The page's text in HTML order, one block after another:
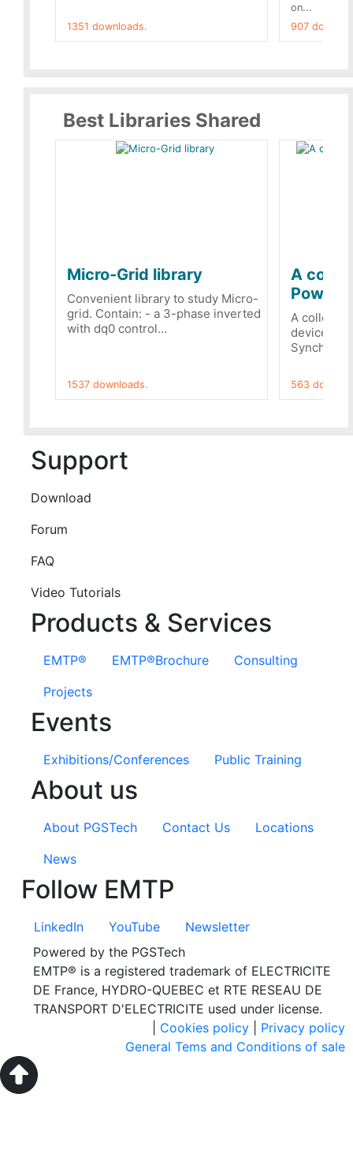
1351 downloads.
on...
907
Best Libraries Shared
Micro-Grid library
Convenient library to study Micro-
grid. Contain: - a 3-phase inverted
with dq0 control...
1537 downloads.
A
A
devices
563
Support
Download
Forum
FAQ
Video Tutorials
Products & Services
EMTP® EMTP®Brochure
Consulting
Projects
Events
Exhibitions/Conferences Public Training
About us
About PGSTech Contact Us
Locations
News
Follow EMTP
LinkedIn YouTube
Newsletter
Powered by the PGSTech
EMTP® is a registered trademark of ELECTRICITE
DE France, HYDRO-QUEBEC et RTE RESEAU DE
TRANSPORT D'ELECTRICITE used under license.
Privacy policy
Cookies policy
General Tems and Conditions of sale